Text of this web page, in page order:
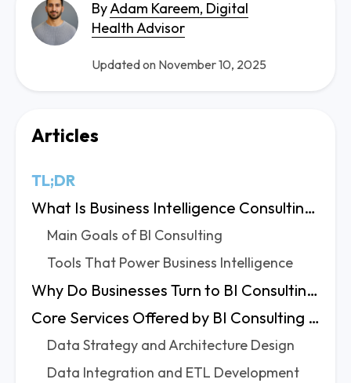
ByAdam Kareem, Digital
Health Advisor
Updated on November 10, 2025
Articles
TL;DR
What Is Business Intelligence Consulting?
Main Goals of BI Consulting
Tools That Power Business Intelligence
Why Do Businesses Turn to BI Consulting Experts?
Core Services Offered by BI Consulting Firms
Data Strategy and Architecture Design
Data Integration and ETL Development